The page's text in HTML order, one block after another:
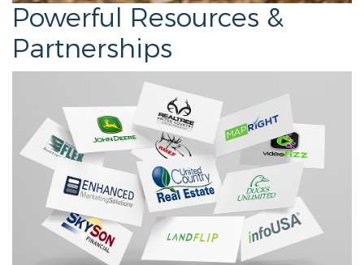
Powerful Resources &
Partnerships